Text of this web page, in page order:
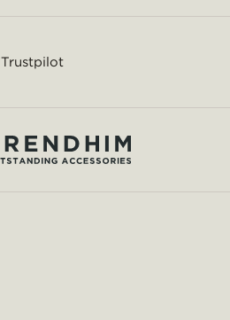
Trustpilot